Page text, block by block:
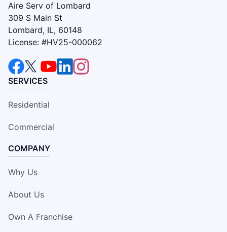
Aire Serv of Lombard
309 S Main St
Lombard, IL, 60148
License: #HV25-000062
SERVICES
Residential
Commercial
COMPANY
Why Us
About Us
Own A Franchise